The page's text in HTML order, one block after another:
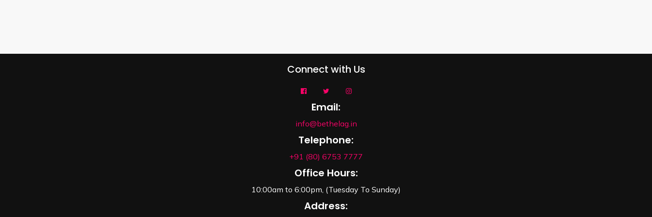
Connect with Us
Email:
info@bethelag.in
Telephone:
+91 (80) 6753 7777
Office Hours:
10:00am to 6:00pm, (Tuesday To Sunday)
Address: